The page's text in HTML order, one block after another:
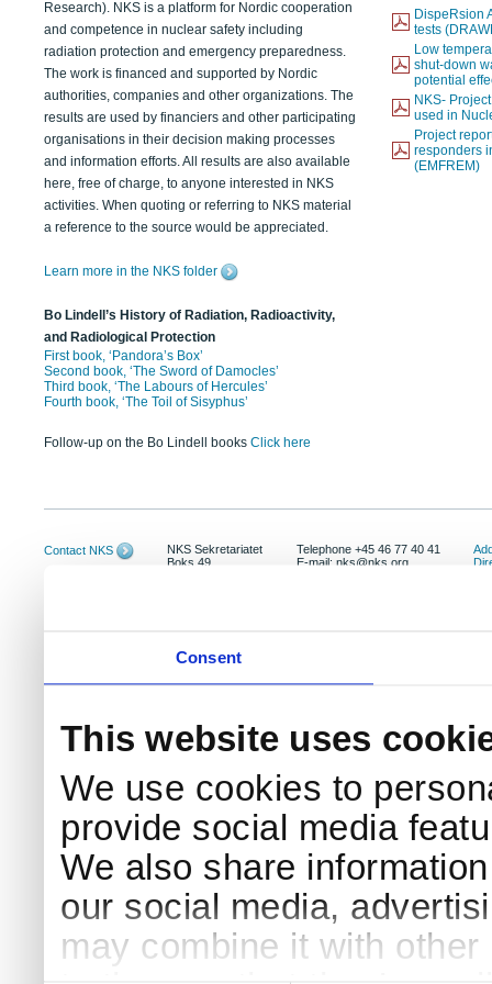
Consent
This website uses
We use cookies to
provide social media
We also share
our social media,
may combine it with
Research). NKS is a platform for Nordic cooperation
and competence in nuclear safety including
radiation protection and emergency preparedness.
The work is financed and supported by Nordic
authorities, companies and other organizations. The
results are used by financiers and other participating
organisations in their decision making processes
and information efforts. All results are also available
here, free of charge, to anyone interested in NKS
activities. When quoting or referring to NKS material
a reference to the source would be appreciated.
Learn more in the NKS folder
Bo Lindell’s History of Radiation, Radioactivity,
and Radiological Protection
First book, ‘Pandora’s Box’
Second book, ‘The Sword of Damocles’
Third book, ‘The Labours of Hercules’
Fourth book, ‘The Toil of Sisyphus’
Follow-up on the Bo Lindell books Click here
DispeRsion
tests
Low
shut-down
potential
NKS-
used in
Project
responders
(EMFREM)
Contact NKS
NKS Sekretariatet
Boks 49
Telephone +45 46 77 40 41
E-mail: nks@nks.org